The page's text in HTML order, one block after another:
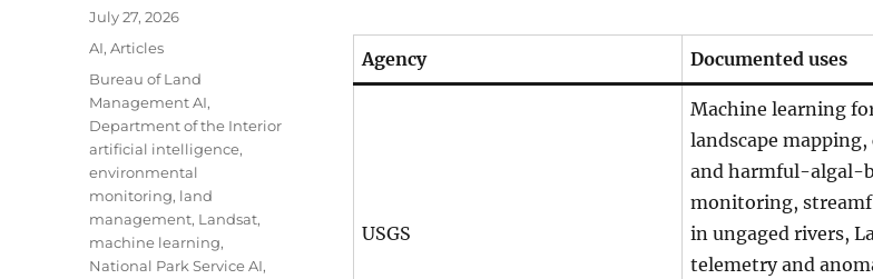
Agency Documented uses
USGS
Machine learning
landscape
and harmful-algal-
monitoring,
in ungaged rivers,
telemetry and
Posted
July 27, 2026
Categories
AI,Articles
Tags
Bureau of Land
Management AI,
Department of the Interior
artificial intelligence,
environmental
monitoring, land
management, Landsat,
machine learning,
National Park Service AI,